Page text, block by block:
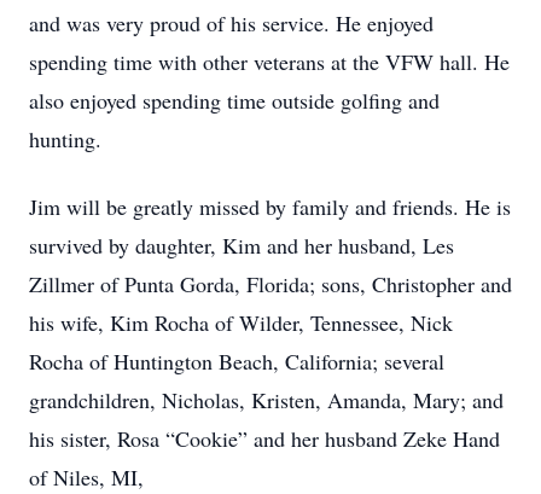
and was very proud of his service. He enjoyed
spending time with other veterans at the VFW hall. He
also enjoyed spending time outside golfing and
hunting.
Jim will be greatly missed by family and friends. He is
survived by daughter, Kim and her husband, Les
Zillmer of Punta Gorda, Florida; sons, Christopher and
his wife, Kim Rocha of Wilder, Tennessee, Nick
Rocha of Huntington Beach, California; several
grandchildren, Nicholas, Kristen, Amanda, Mary; and
his sister, Rosa “Cookie” and her husband Zeke Hand
of Niles, MI,